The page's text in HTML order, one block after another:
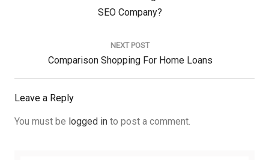
SEO Company?
NEXT POST
Next
Post:
Comparison Shopping For Home Loans
Leave a Reply
You must be logged in to post a comment.